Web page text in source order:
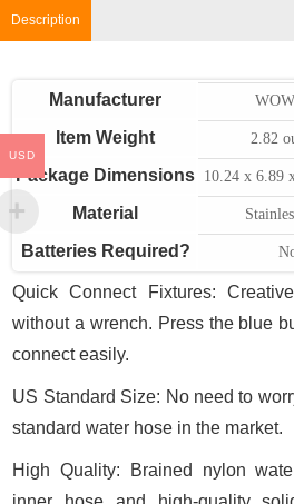
Description
Manufacturer
Item Weight 2.82
Package Dimensions 10.24 x 6.89
Material
Batteries Required?
Quick Connect Fixtures:
without a wrench. Press the blue
connect easily.
US Standard Size: No need to
standard water hose in the market.
High Quality: Brained nylon
USD